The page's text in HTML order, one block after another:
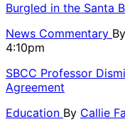
Burgled in the Santa
News Commentary By
4:10pm
SBCC Professor
Agreement
Education By Callie